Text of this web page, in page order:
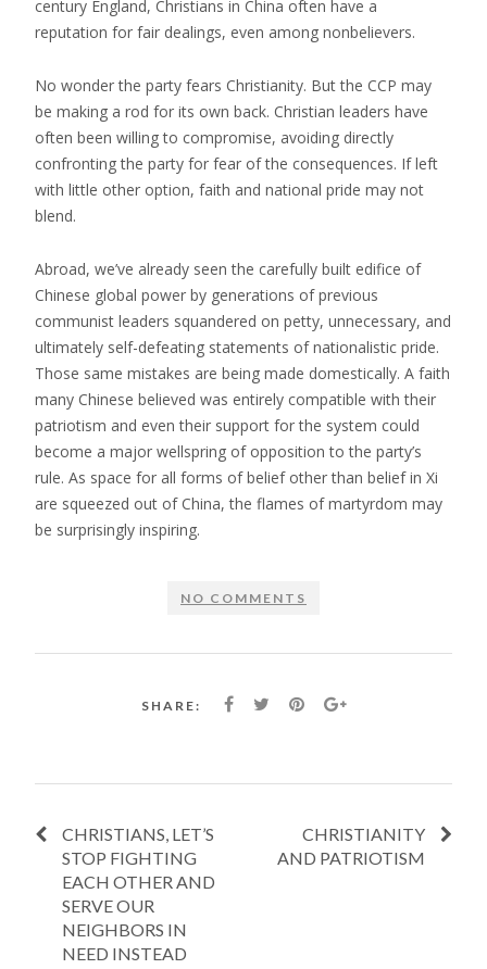
century England, Christians in China often have a
reputation for fair dealings, even among nonbelievers.
No wonder the party fears Christianity. But the CCP may
be making a rod for its own back. Christian leaders have
often been willing to compromise, avoiding directly
confronting the party for fear of the consequences. If left
with little other option, faith and national pride may not
blend.
Abroad, we’ve already seen the carefully built edifice of
Chinese global power by generations of previous
communist leaders squandered on petty, unnecessary, and
ultimately self-defeating statements of nationalistic pride.
Those same mistakes are being made domestically. A faith
many Chinese believed was entirely compatible with their
patriotism and even their support for the system could
become a major wellspring of opposition to the party’s
rule. As space for all forms of belief other than belief in Xi
are squeezed out of China, the flames of martyrdom may
be surprisingly inspiring.
NO COMMENTS
SHARE:
CHRISTIANS, LET’S
STOP FIGHTING
EACH OTHER AND
SERVE OUR
NEIGHBORS IN
NEED INSTEAD
CHRISTIANITY
AND PATRIOTISM